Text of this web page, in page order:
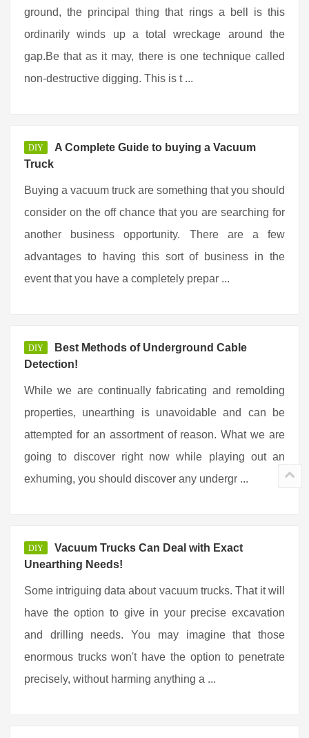
ground, the principal thing that rings a bell is this
ordinarily winds up a total wreckage around the
gap.Be that as it may, there is one technique called
non-destructive digging. This is t ...
DIY
A Complete Guide to buying a Vacuum
Truck
Buying a vacuum truck are something that you should
consider on the off chance that you are searching for
another business opportunity. There are a few
advantages to having this sort of business in the
event that you have a completely prepar ...
DIY
Best Methods of Underground Cable
Detection!
While we are continually fabricating and remolding
properties, unearthing is unavoidable and can be
attempted for an assortment of reason. What we are
going to discover right now while playing out an
exhuming, you should discover any undergr ...
DIY
Vacuum Trucks Can Deal with Exact
Unearthing Needs!
Some intriguing data about vacuum trucks. That it will
have the option to give in your precise excavation
and drilling needs. You may imagine that those
enormous trucks won't have the option to penetrate
precisely, without harming anything a ...